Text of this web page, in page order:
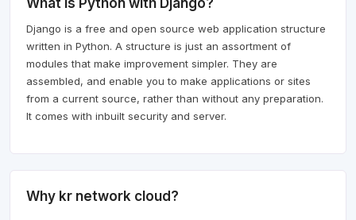
Django is a free and open source web application structure
written in Python. A structure is just an assortment of
modules that make improvement simpler. They are
assembled, and enable you to make applications or sites
from a current source, rather than without any preparation.
It comes with inbuilt security and server.
Why kr network cloud?